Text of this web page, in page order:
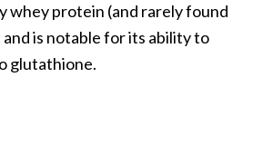
whey protein (and rarely found
is notable for its ability to
glutathione.